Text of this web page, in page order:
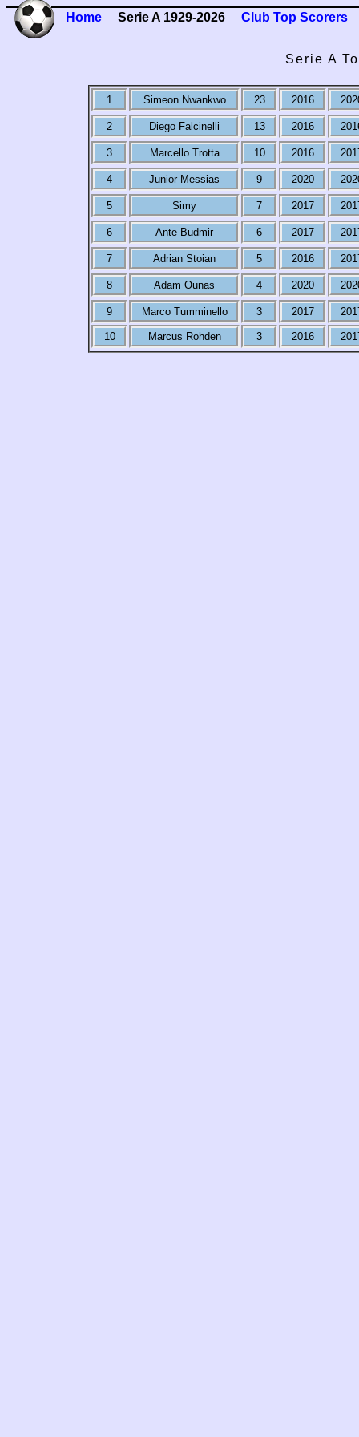
Home Serie A 1929-2026 Club Top Scorers
Serie A
1 Simeon Nwankwo 23 2016
2 Diego Falcinelli 13 2016
3 Marcello Trotta 10 2016
4 Junior Messias 9 2020
5 Simy 7 2017
6 Ante Budmir 6 2017
7 Adrian Stoian 5 2016
8 Adam Ounas 4 2020
9 Marco Tumminello 3 2017
10 Marcus Rohden 3 2016